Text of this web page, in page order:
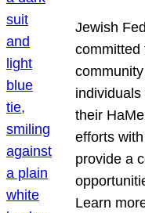
Jewish
committed
their
efforts
provide a
Learn